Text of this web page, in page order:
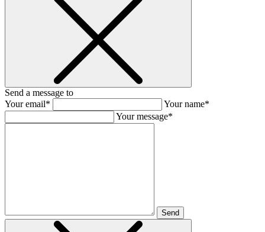
Send a message to
Your email*
Your name*
Your message*
Send